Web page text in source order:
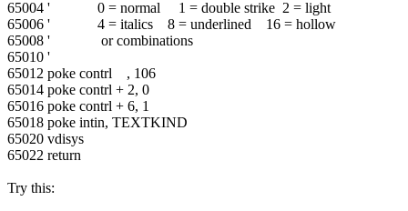
65004 ' 0 = normal 1 = double strike 2 = light
65006 ' 4 = italics 8 = underlined 16 = hollow
65008 ' or combinations
65010 '
65012 poke contrl , 106
65014 poke contrl + 2, 0
65016 poke contrl + 6, 1
65018 poke intin, TEXTKIND
65020 vdisys
65022 return
Try this: